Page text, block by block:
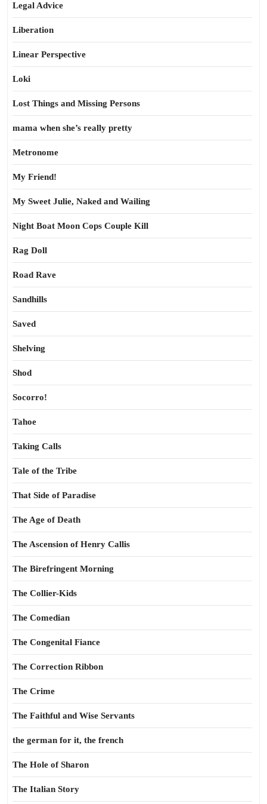
Legal Advice
Liberation
Linear Perspective
Loki
Lost Things and Missing Persons
mama when she’s really pretty
Metronome
My Friend!
My Sweet Julie, Naked and Wailing
Night Boat Moon Cops Couple Kill
Rag Doll
Road Rave
Sandhills
Saved
Shelving
Shod
Socorro!
Tahoe
Taking Calls
Tale of the Tribe
That Side of Paradise
The Age of Death
The Ascension of Henry Callis
The Birefringent Morning
The Collier-Kids
The Comedian
The Congenital Fiance
The Correction Ribbon
The Crime
The Faithful and Wise Servants
the german for it, the french
The Hole of Sharon
The Italian Story